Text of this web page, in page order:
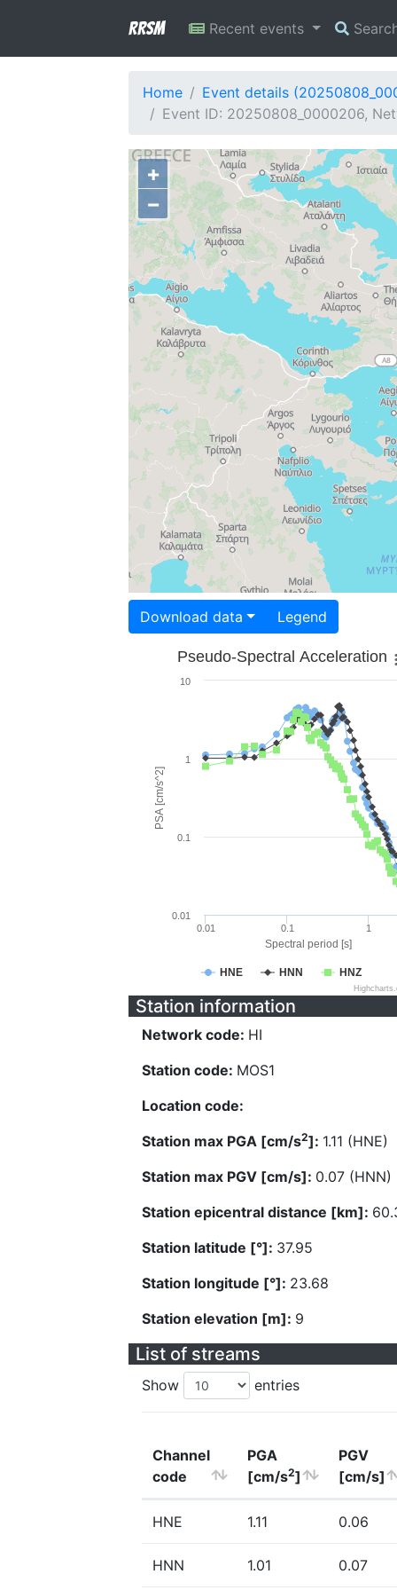
RRSM Recent events
Home
Event details
Event ID: 20250808_0000206,
+
−
Download data Legend
Spectral period [s]
PSA [cm/s^2]
Pseudo-Spectral Acceleration
HNE HNN HNZ
0.01 0.1 1
0.01
0.1
1
10
Station information
Network code: HI
Station code: MOS1
Location code:
Station max PGA [cm/s2]: 1.11 (HNE)
Station max PGV [cm/s]: 0.07 (HNN)
Station epicentral distance [km]:
Station latitude [°]: 37.95
Station longitude [°]: 23.68
Station elevation [m]: 9
List of streams
Show entries
Channel
code
PGA
[cm/s2]
PGV
[cm/s]
HNE 1.11 0.06
HNN 1.01 0.07